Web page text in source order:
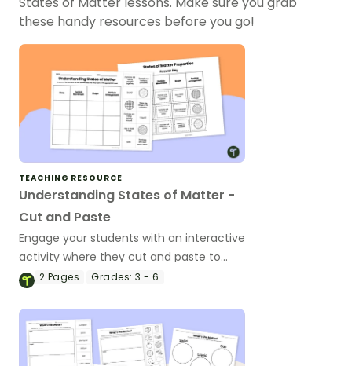
these handy resources before you go!
TEACHING RESOURCE
Understanding States of Matter -
Cut and Paste
Engage your students with an interactive
activity where they cut and paste to
match the properties of solids, liquids,
2 Pages Grades: 3 - 6